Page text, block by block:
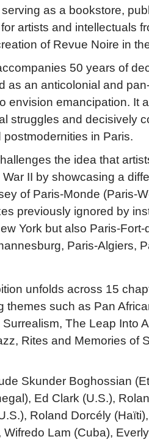
as a bookstore,
artists and intellectuals
of Revue Noire in
50 years of
as an anticolonial and
envision emancipation. It
struggles and decisively
postmodernities in Paris.
the idea that
War II by showcasing a
of Paris-Monde (Paris-
previously ignored by
York but also Paris-
Paris-Algiers,
unfolds across 15
themes such as Pan
The Leap Into
Rites and Memories of
Skunder Boghossian
Ed Clark (U.S.),
Roland Dorcély
Wifredo Lam (Cuba),